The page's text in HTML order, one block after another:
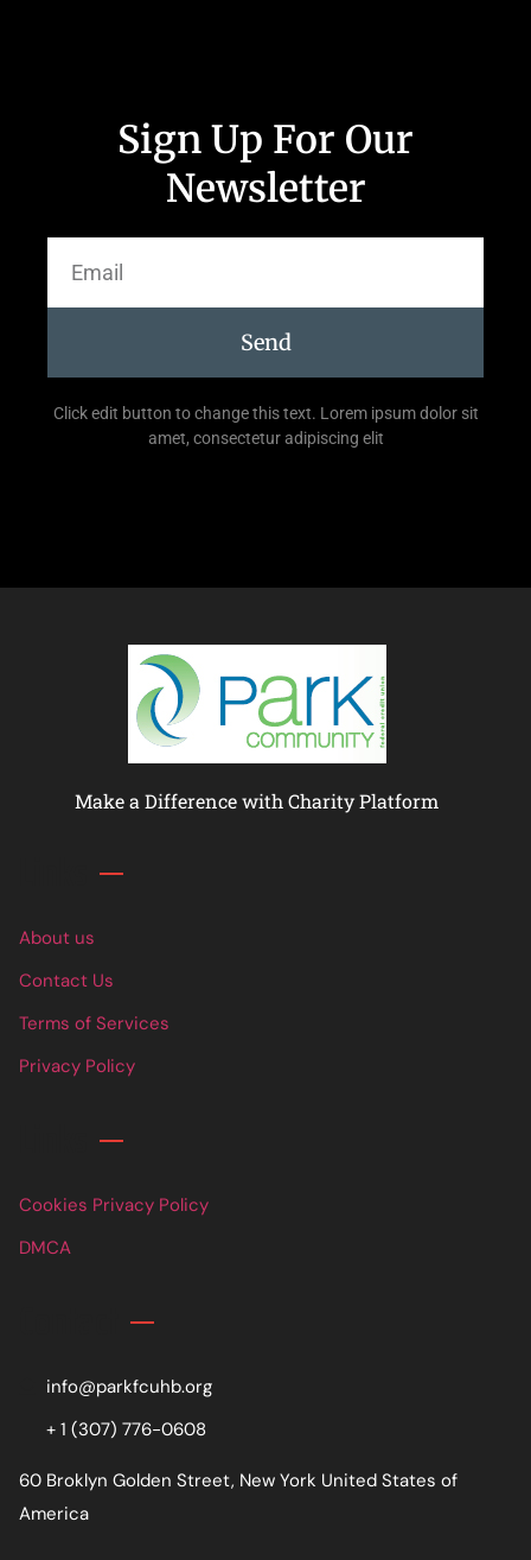
Sign Up For Our
Newsletter
Send
Click edit button to change this text. Lorem ipsum dolor sit
amet, consectetur adipiscing elit
Make a Difference with Charity Platform
About us
Contact Us
Terms of Services
Privacy Policy
Cookies Privacy Policy
DMCA
info@parkfcuhb.org
+ 1 (307) 776-0608
60 Broklyn Golden Street, New York United States of
America